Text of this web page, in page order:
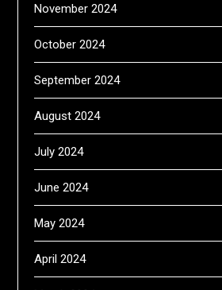
November 2024
October 2024
September 2024
August 2024
July 2024
June 2024
May 2024
April 2024